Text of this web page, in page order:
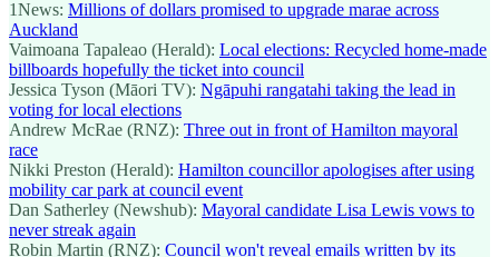
1News: Millions of dollars promised to upgrade marae across
Auckland
Vaimoana Tapaleao (Herald): Local elections: Recycled home-made
billboards hopefully the ticket into council
Jessica Tyson (Māori TV): Ngāpuhi rangatahi taking the lead in
voting for local elections
Andrew McRae (RNZ): Three out in front of Hamilton mayoral
race
Nikki Preston (Herald): Hamilton councillor apologises after using
mobility car park at council event
Dan Satherley (Newshub): Mayoral candidate Lisa Lewis vows to
never streak again
Robin Martin (RNZ): Council won't reveal emails written by its